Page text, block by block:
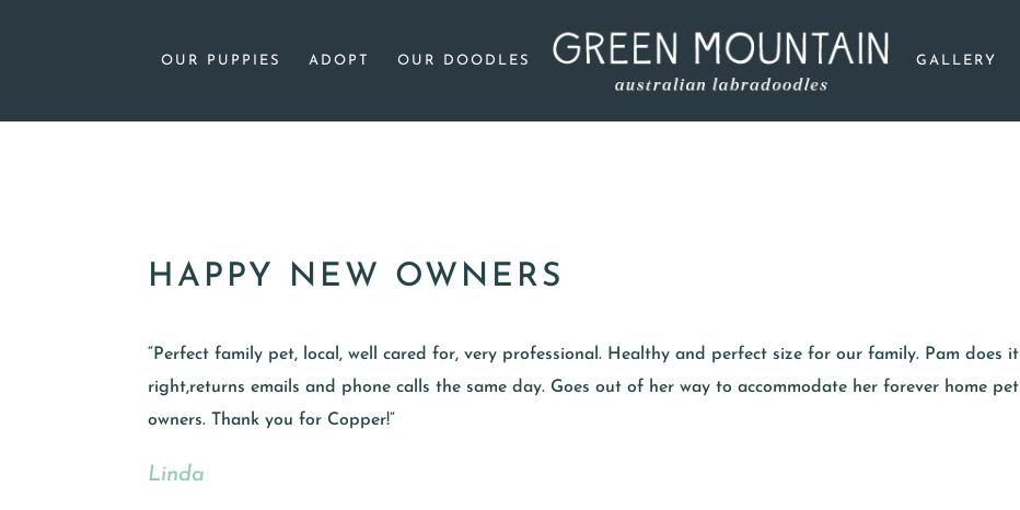
OUR PUPPIES ADOPT OUR DOODLES GALLERY
HAPPY NEW OWNERS
“Perfect family pet, local, well cared for, very professional. Healthy and perfect size for our family. Pam does it
right,returns emails and phone calls the same day. Goes out of her way to accommodate her forever home pet
owners. Thank you for Copper!”
Linda